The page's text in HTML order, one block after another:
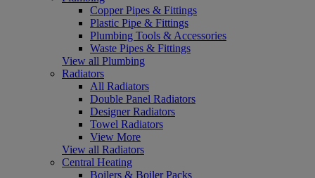
Copper Pipes & Fittings
Plastic Pipe & Fittings
Plumbing Tools & Accessories
Waste Pipes & Fittings
View all Plumbing
Radiators
All Radiators
Double Panel Radiators
Designer Radiators
Towel Radiators
View More
View all Radiators
Central Heating
Boilers & Boiler Packs